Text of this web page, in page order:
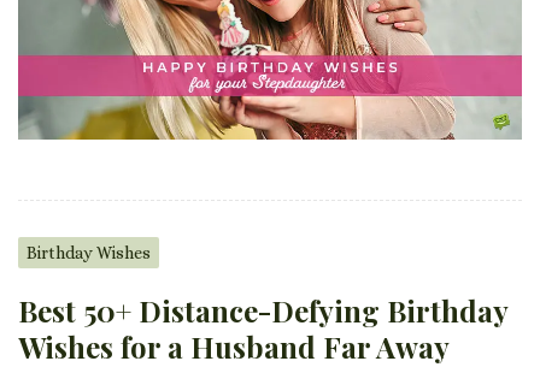
Birthday Wishes
Best 50+ Distance-Defying Birthday
Wishes for a Husband Far Away